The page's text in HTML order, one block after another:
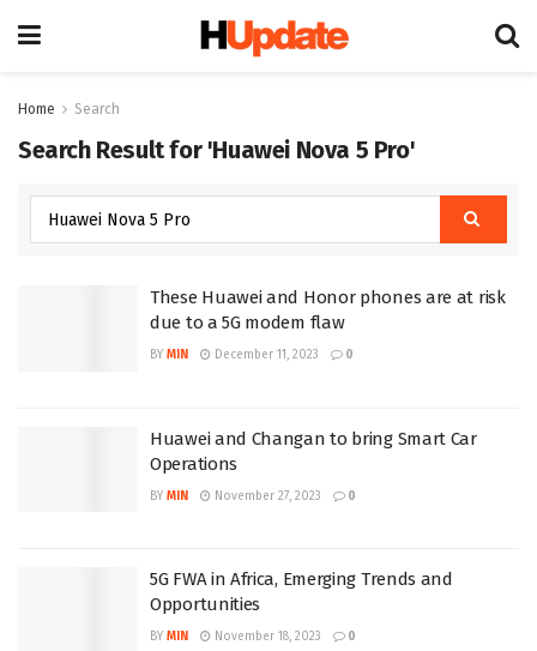
Home Search
Search Result for 'Huawei Nova 5 Pro'
These Huawei and Honor phones are at risk
due to a 5G modem flaw
BY MIN December 11, 2023 0
Huawei and Changan to bring Smart Car
Operations
BY MIN November 27, 2023 0
5G FWA in Africa, Emerging Trends and
Opportunities
BY MIN November 18, 2023 0